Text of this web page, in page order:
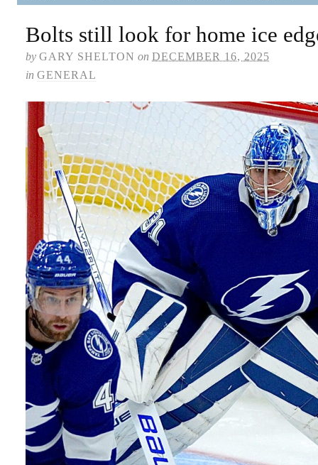
Bolts still look for home ice
by GARY SHELTON on DECEMBER 16, 2025
in GENERAL